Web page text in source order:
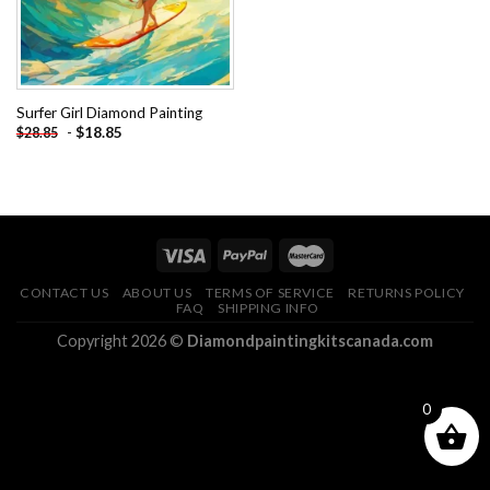
Surfer Girl Diamond Painting
$28.85 - $18.85
CONTACT US ABOUT US TERMS OF SERVICE
RETURNS POLICY
FAQ
SHIPPING INFO
Copyright 2026 © Diamondpaintingkitscanada.com
0